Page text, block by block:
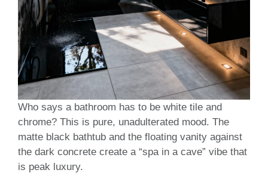
Who says a bathroom has to be white tile and
chrome? This is pure, unadulterated mood. The
matte black bathtub and the floating vanity against
the dark concrete create a “spa in a cave” vibe that
is peak luxury.